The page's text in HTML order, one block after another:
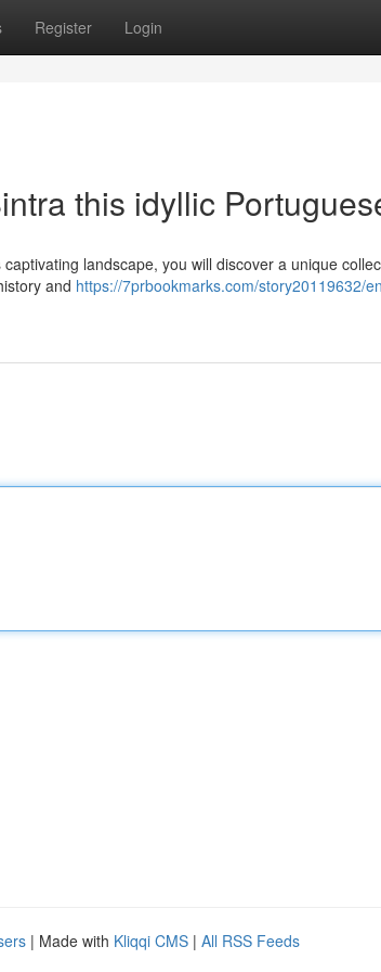
Register Login
this idyllic
landscape, you will discover a unique
and https://7prbookmarks.com/story20119632/
| Made with Kliqqi CMS | All RSS Feeds